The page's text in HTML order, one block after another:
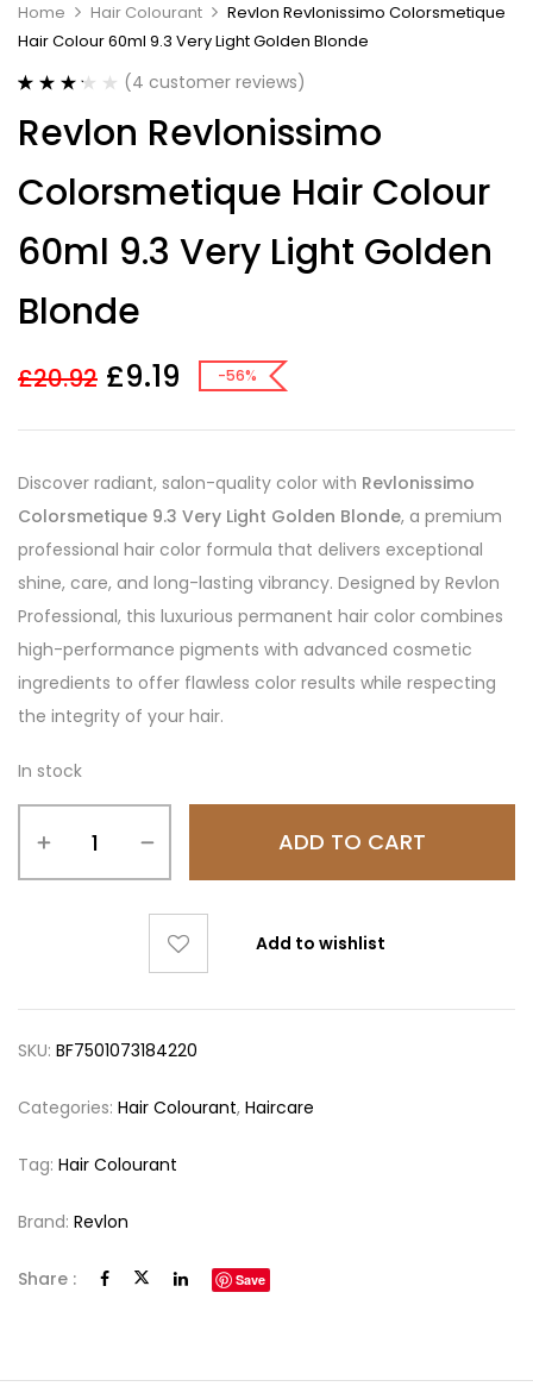
Home Hair Colourant
Revlon Revlonissimo Colorsmetique
Hair Colour 60ml 9.3 Very Light Golden Blonde
3.25out
of 5
customer
ratings
(4 customer reviews)
Revlon Revlonissimo
Colorsmetique Hair Colour
60ml 9.3 Very Light Golden
Blonde
£20.92 £9.19 -56%
Discover radiant, salon-quality color with Revlonissimo
Colorsmetique 9.3 Very Light Golden Blonde, a premium
professional hair color formula that delivers exceptional
shine, care, and long-lasting vibrancy. Designed by Revlon
Professional, this luxurious permanent hair color combines
high-performance pigments with advanced cosmetic
ingredients to offer flawless color results while respecting
the integrity of your hair.
In stock
ADD TO CART
Add to wishlist
SKU: BF7501073184220
Categories: Hair Colourant, Haircare
Tag: Hair Colourant
Brand: Revlon
Share : Save